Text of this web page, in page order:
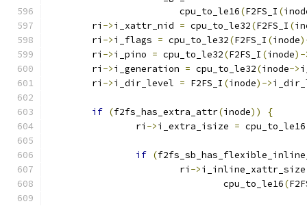
			cpu_to_le16
(F2FS_I (
	ri
->i_xattr_nid = cpu_to_le32(F2FS_I (
	ri
->i_flags = cpu_to_le32(F2FS_I (inode
	ri
->i_pino = cpu_to_le32(F2FS_I (inode)-
	ri
->i_generation = cpu_to_le32(inode->
	ri
->i_dir_level = F2FS_I (inode)->
if (f2fs_has_extra_attr(inode))
{
		ri
->i_extra_isize = cpu_to_le16
if (
			ri
->
				cpu_to_le16
(